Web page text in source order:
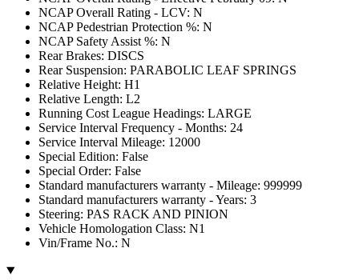
NCAP Overall Rating - LCV: N
NCAP Pedestrian Protection %: N
NCAP Safety Assist %: N
Rear Brakes: DISCS
Rear Suspension: PARABOLIC LEAF SPRINGS
Relative Height: H1
Relative Length: L2
Running Cost League Headings: LARGE
Service Interval Frequency - Months: 24
Service Interval Mileage: 12000
Special Edition: False
Special Order: False
Standard manufacturers warranty - Mileage: 999999
Standard manufacturers warranty - Years: 3
Steering: PAS RACK AND PINION
Vehicle Homologation Class: N1
Vin/Frame No.: N